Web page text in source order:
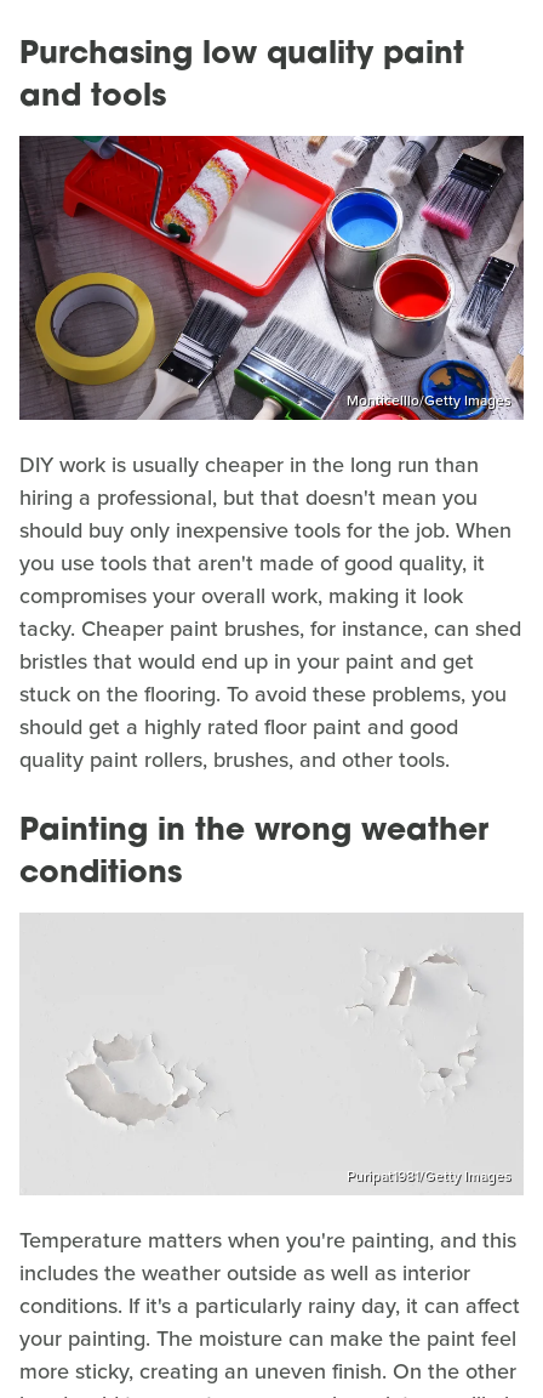
Purchasing low quality paint
and tools
Monticelllo/Getty Images
DIY work is usually cheaper in the long run than
hiring a professional, but that doesn't mean you
should buy only inexpensive tools for the job. When
you use tools that aren't made of good quality, it
compromises your overall work, making it look
tacky. Cheaper paint brushes, for instance, can shed
bristles that would end up in your paint and get
stuck on the flooring. To avoid these problems, you
should get a highly rated floor paint and good
quality paint rollers, brushes, and other tools.
Painting in the wrong weather
conditions
Puripat1981/Getty Images
Temperature matters when you're painting, and this
includes the weather outside as well as interior
conditions. If it's a particularly rainy day, it can affect
your painting. The moisture can make the paint feel
more sticky, creating an uneven finish. On the other